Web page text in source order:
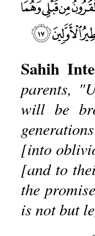
Sahih
parents,
will be
[into
[and to
the
is not but